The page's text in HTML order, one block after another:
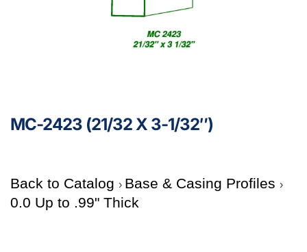
MC-2423 (21/32 X 3-1/32″)
Back to Catalog
Base & Casing Profiles
0.0 Up to .99" Thick